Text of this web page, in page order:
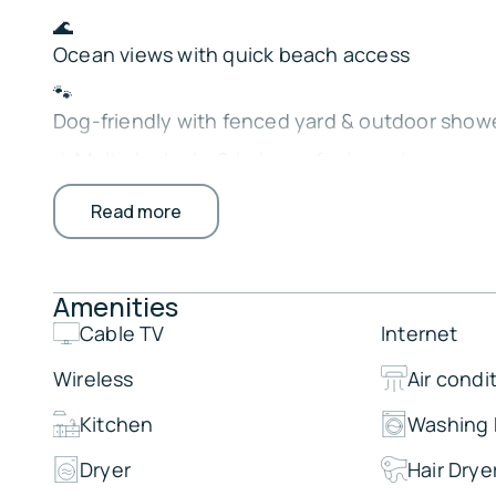
🌊
Ocean views with quick beach access
🐾
Dog-friendly with fenced yard & outdoor
🔥
Gas grill & alfresco dining
🎬
Open living space with DVD player
Perfect for families or groups ready to relax,
The Property:
Highlights:
Read more
Amenities
Cable TV
Internet
Wireless
Air
Kitchen
Washing
Dryer
Hair